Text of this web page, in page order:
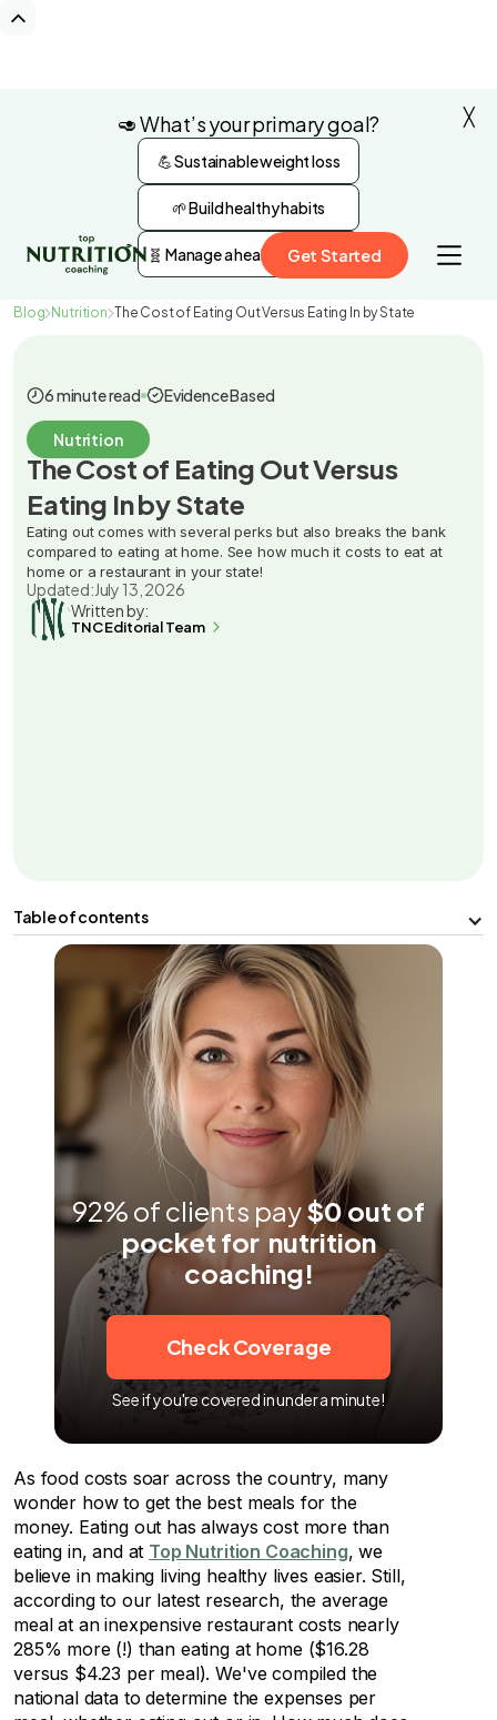
🥑 What’s your primary goal?
💪 Sustainable weight loss
🌱 Build healthy habits
🧬 Manage a health condition
╳
Get Started
Blog Nutrition The Cost of Eating Out Versus Eating In by State
Nutrition
6 minute read Evidence Based
The Cost of Eating Out Versus
Eating In by State
Eating out comes with several perks but also breaks the bank
compared to eating at home. See how much it costs to eat at
home or a restaurant in your state!
Updated:July 13, 2026
Written by:
TNC Editorial Team
Table of contents
Facts & Findings
Pros and Cons of Eating In
Pros and Cons of Eating Out
Methodology
92% of clients pay$0 out of
pocket for nutrition
coaching!
Check Coverage
See if you're covered in under a minute!
As food costs soar across the country, many
wonder how to get the best meals for the
money. Eating out has always cost more than
eating in, and at Top Nutrition Coaching, we
believe in making living healthy lives easier. Still,
according to our latest research, the average
meal at an inexpensive restaurant costs nearly
285% more (!) than eating at home ($16.28
versus $4.23 per meal). We've compiled the
national data to determine the expenses per